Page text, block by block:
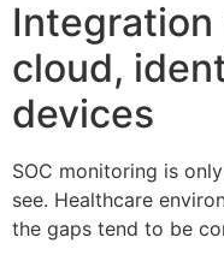
Integration
cloud,
devices
SOC monitoring is
see. Healthcare
the gaps tend to be